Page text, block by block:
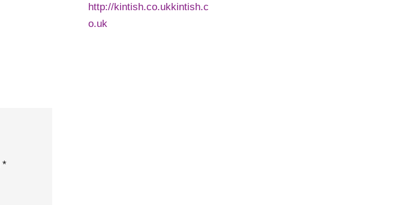
*
http://kintish.co.ukkintish.c
o.uk